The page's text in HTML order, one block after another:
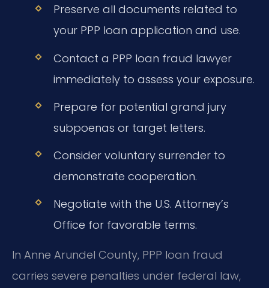
Preserve all documents related to
your PPP loan application and use.
Contact a PPP loan fraud lawyer
immediately to assess your exposure.
Prepare for potential grand jury
subpoenas or target letters.
Consider voluntary surrender to
demonstrate cooperation.
Negotiate with the U.S. Attorney’s
Office for favorable terms.
In Anne Arundel County, PPP loan fraud
carries severe penalties under federal law,